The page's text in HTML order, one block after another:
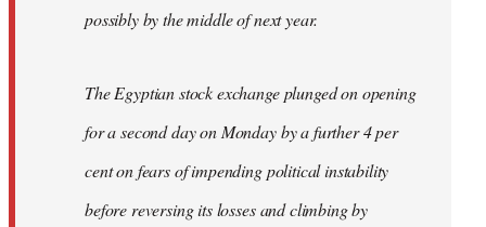
possibly by the middle of next year.
The Egyptian stock exchange plunged on opening
for a second day on Monday by a further 4 per
cent on fears of impending political instability
before reversing its losses and climbing by